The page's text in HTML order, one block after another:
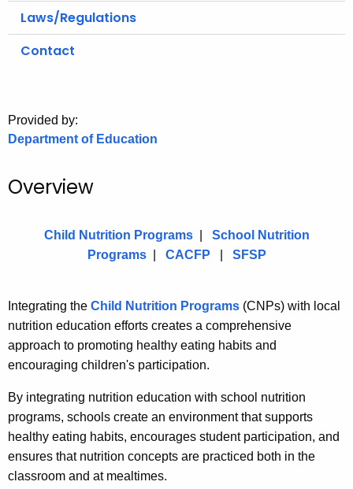
Laws/Regulations
Contact
Provided by:
Department of Education
Overview
Child Nutrition Programs| School Nutrition
Programs| CACFP SFSP
Integrating the Child Nutrition Programs (CNPs) with local
nutrition education efforts creates a comprehensive
approach to promoting healthy eating habits and
encouraging children's participation.
By integrating nutrition education with school nutrition
programs, schools create an environment that supports
healthy eating habits, encourages student participation, and
ensures that nutrition concepts are practiced both in the
classroom and at mealtimes.